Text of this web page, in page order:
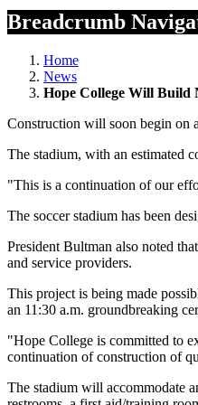
Breadcrumb
Home
News
Hope College Will Build
Construction will soon begin on
The stadium, with an estimated
"This is a continuation of our
The soccer stadium has been
President Bultman also noted
and service providers.
This project is being made
an 11:30 a.m. groundbreaking
"Hope College is committed to
continuation of construction of
The stadium will accommodate